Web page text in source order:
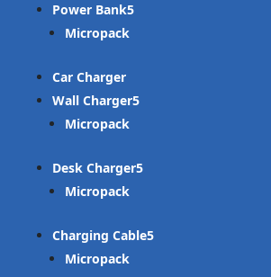
Power Bank
Micropack
Car Charger
Wall Charger
Micropack
Desk Charger
Micropack
Charging Cable
Micropack